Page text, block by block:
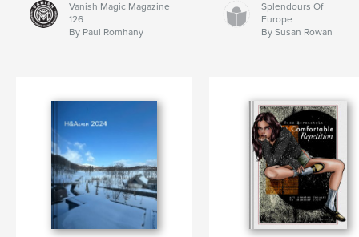
Vanish Magic Magazine
126
By Paul Romhany
Splendours Of
Europe
By Susan Rowan